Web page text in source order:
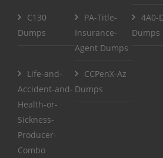
C130
Dumps
PA-Title-
Insurance-
Agent Dumps
4A0-
Dumps
Life-and-
Accident-and-
Health-or-
Sickness-
Producer-
Combo
CCPenX-Az
Dumps